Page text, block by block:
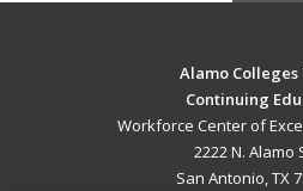
Alamo
Continuing
Workforce Center of
2222 N. Alamo
San Antonio, TX